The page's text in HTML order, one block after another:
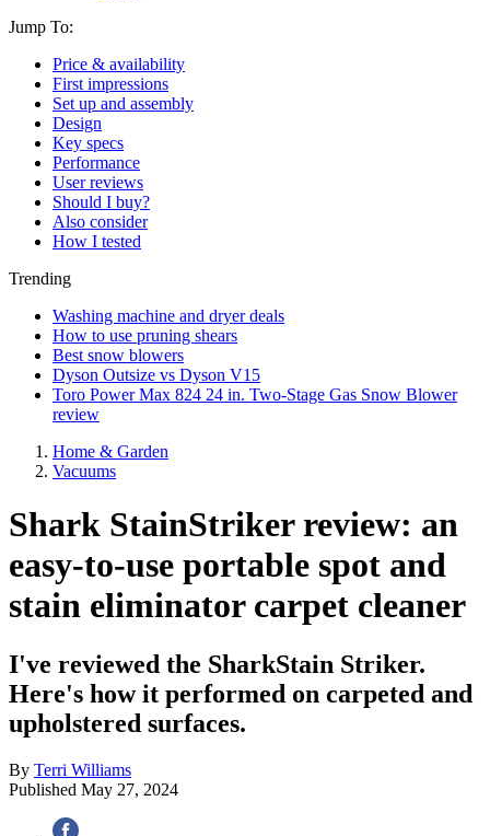
Jump To:
Price & availability
First impressions
Set up and assembly
Design
Key specs
Performance
User reviews
Should I buy?
Also consider
How I tested
Trending
Washing machine and dryer deals
How to use pruning shears
Best snow blowers
Dyson Outsize vs Dyson V15
Toro Power Max 824 24 in. Two-Stage Gas Snow Blower
review
Home & Garden
Vacuums
Shark StainStriker review: an
easy-to-use portable spot and
stain eliminator carpet cleaner
I've reviewed the SharkStain Striker.
Here's how it performed on carpeted and
upholstered surfaces.
By Terri Williams
Published May 27, 2024